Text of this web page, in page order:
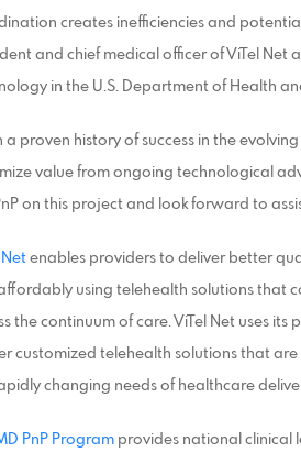
creates inefficiencies and
and chief medical officer of ViTel
in the U.S. Department of Health
a proven history of success in the
value from ongoing technological
on this project and look forward to
enables providers to deliver better
using telehealth solutions that
the continuum of care. ViTel Net uses
customized telehealth solutions that
changing needs of healthcare
PnP Program provides national clinical